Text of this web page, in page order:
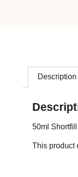
Description
50ml Shortfill
This product